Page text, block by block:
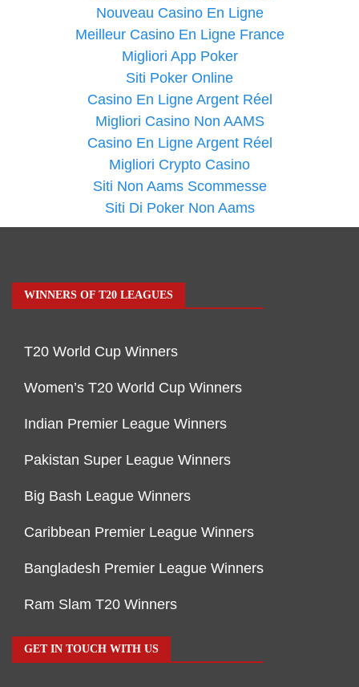
Nouveau Casino En Ligne
Meilleur Casino En Ligne France
Migliori App Poker
Siti Poker Online
Casino En Ligne Argent Réel
Migliori Casino Non AAMS
Casino En Ligne Argent Réel
Migliori Crypto Casino
Siti Non Aams Scommesse
Siti Di Poker Non Aams
WINNERS OF T20 LEAGUES
T20 World Cup Winners
Women’s T20 World Cup Winners
Indian Premier League Winners
Pakistan Super League Winners
Big Bash League Winners
Caribbean Premier League Winners
Bangladesh Premier League Winners
Ram Slam T20 Winners
GET IN TOUCH WITH US